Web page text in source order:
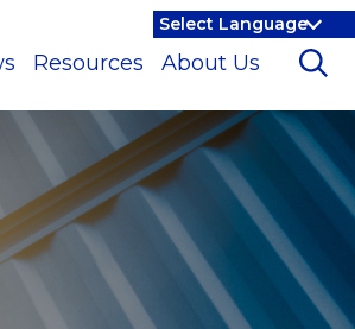
Resources About Us